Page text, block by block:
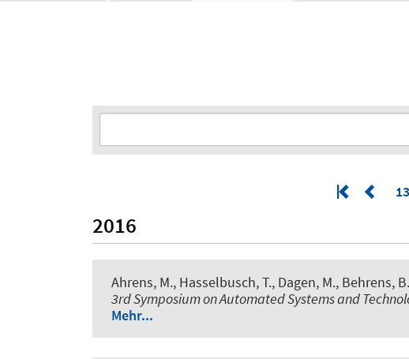
13
2016
Ahrens, M., Hasselbusch, T., Dagen, M., Behrens,
3rd Symposium on Automated Systems and
Mehr...